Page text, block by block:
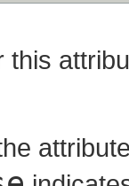
this